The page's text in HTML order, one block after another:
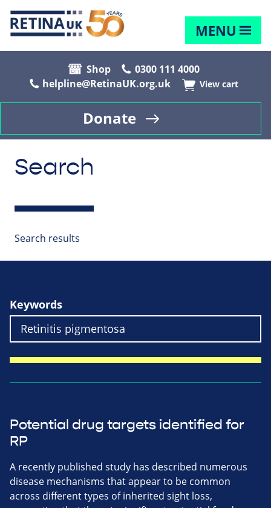
MENU
Shop
0300 111 4000
helpline@RetinaUK.org.uk
View cart
Donate
Search
Search results
Keywords
Potential drug targets identified for
RP
A recently published study has described numerous
disease mechanisms that appear to be common
across different types of inherited sight loss,